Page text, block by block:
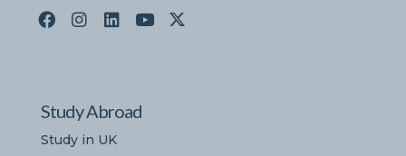
Study Abroad
Study in UK